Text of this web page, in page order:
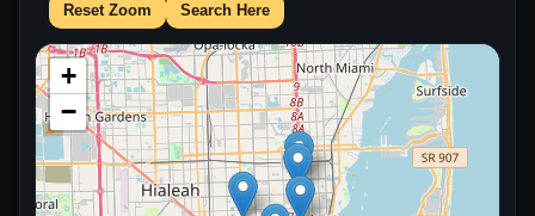
Reset Zoom Search Here
+
−